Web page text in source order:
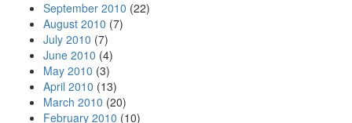
September 2010 (22)
August 2010 (7)
July 2010 (7)
June 2010 (4)
May 2010 (3)
April 2010 (13)
March 2010 (20)
February 2010 (10)